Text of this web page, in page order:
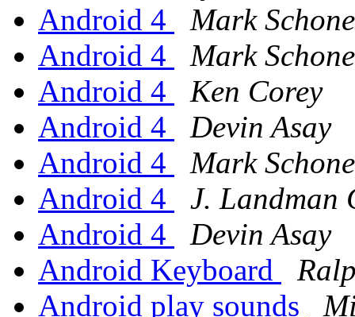
Android 4
Mark
Android 4
Mark
Android 4
Ken Corey
Android 4
Devin Asay
Android 4
Mark
Android 4
J. Landman
Android 4
Devin Asay
Android Keyboard
Android play sounds